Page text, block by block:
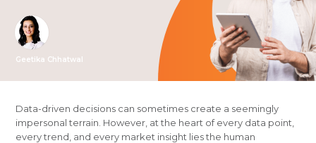
Geetika Chhatwal
Data-driven decisions can sometimes create a seemingly
impersonal terrain. However, at the heart of every data point,
every trend, and every market insight lies the human